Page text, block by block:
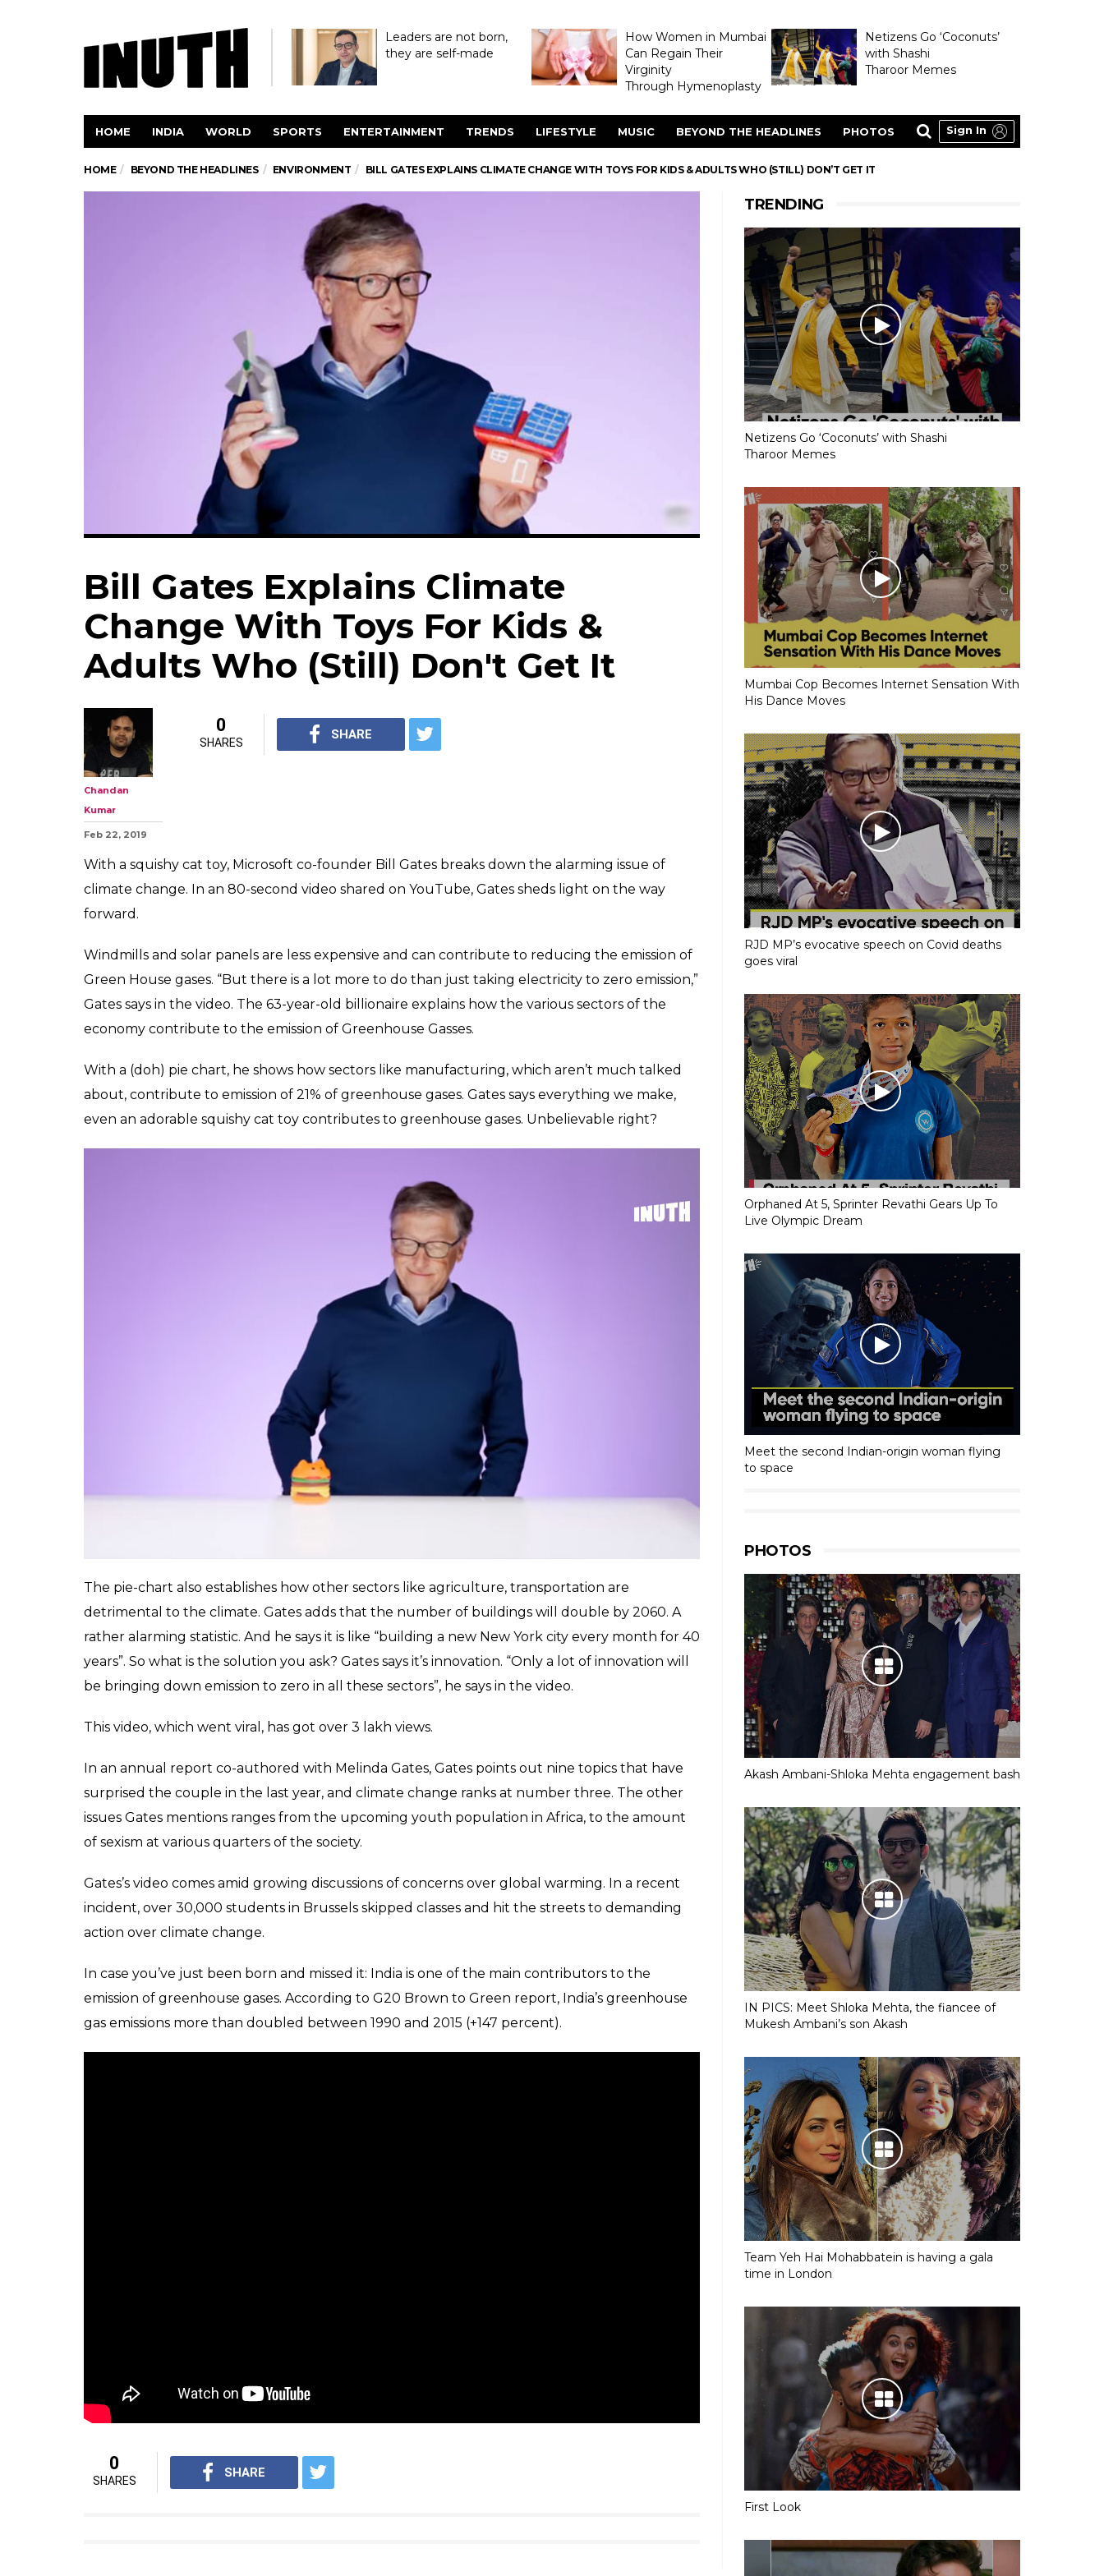
Leaders are not born,
they are self-made
How Women in Mumbai
Can Regain Their
Virginity
Through Hymenoplasty
Netizens Go ‘Coconuts’
with Shashi
Tharoor Memes
HOME INDIA WORLD SPORTS ENTERTAINMENT TRENDS LIFESTYLE MUSIC BEYOND THE HEADLINES PHOTOS Sign In
HOME BEYOND THE HEADLINES ENVIRONMENT BILL GATES EXPLAINS CLIMATE CHANGE WITH TOYS FOR KIDS & ADULTS WHO (STILL) DON’T GET IT
Bill Gates Explains Climate
Change With Toys For Kids &
Adults Who (Still) Don't Get It
Chandan
Kumar
Feb 22, 2019
0
SHARES
SHARE
With a squishy cat toy, Microsoft co-founder Bill Gates breaks down the alarming issue of
climate change. In an 80-second video shared on YouTube, Gates sheds light on the way
forward.
Windmills and solar panels are less expensive and can contribute to reducing the emission of
Green House gases. “But there is a lot more to do than just taking electricity to zero emission,”
Gates says in the video. The 63-year-old billionaire explains how the various sectors of the
economy contribute to the emission of Greenhouse Gasses.
With a (doh) pie chart, he shows how sectors like manufacturing, which aren’t much talked
about, contribute to emission of 21% of greenhouse gases. Gates says everything we make,
even an adorable squishy cat toy contributes to greenhouse gases. Unbelievable right?
The pie-chart also establishes how other sectors like agriculture, transportation are
detrimental to the climate. Gates adds that the number of buildings will double by 2060. A
rather alarming statistic. And he says it is like “building a new New York city every month for 40
years”. So what is the solution you ask? Gates says it’s innovation. “Only a lot of innovation will
be bringing down emission to zero in all these sectors”, he says in the video.
This video, which went viral, has got over 3 lakh views.
In an annual report co-authored with Melinda Gates, Gates points out nine topics that have
surprised the couple in the last year, and climate change ranks at number three. The other
issues Gates mentions ranges from the upcoming youth population in Africa, to the amount
of sexism at various quarters of the society.
Gates’s video comes amid growing discussions of concerns over global warming. In a recent
incident, over 30,000 students in Brussels skipped classes and hit the streets to demanding
action over climate change.
In case you’ve just been born and missed it: India is one of the main contributors to the
emission of greenhouse gases. According to G20 Brown to Green report, India’s greenhouse
gas emissions more than doubled between 1990 and 2015 (+147 percent).
0
SHARES
SHARE
TRENDING
Netizens Go ‘Coconuts’ with Shashi
Tharoor Memes
Mumbai Cop Becomes Internet Sensation With
His Dance Moves
RJD MP’s evocative speech on Covid deaths
goes viral
Orphaned At 5, Sprinter Revathi Gears Up To
Live Olympic Dream
Meet the second Indian-origin woman flying
to space
PHOTOS
Akash Ambani-Shloka Mehta engagement bash
IN PICS: Meet Shloka Mehta, the fiancee of
Mukesh Ambani’s son Akash
Team Yeh Hai Mohabbatein is having a gala
time in London
First Look